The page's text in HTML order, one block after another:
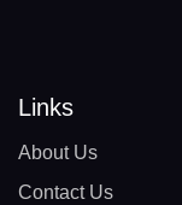
Links
About Us
Contact Us